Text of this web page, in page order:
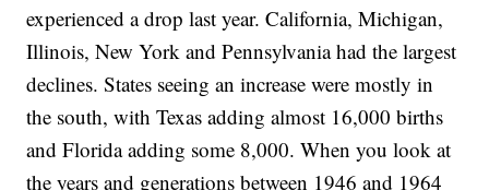
experienced a drop last year. California, Michigan,
Illinois, New York and Pennsylvania had the largest
declines. States seeing an increase were mostly in
the south, with Texas adding almost 16,000 births
and Florida adding some 8,000. When you look at
the years and generations between 1946 and 1964